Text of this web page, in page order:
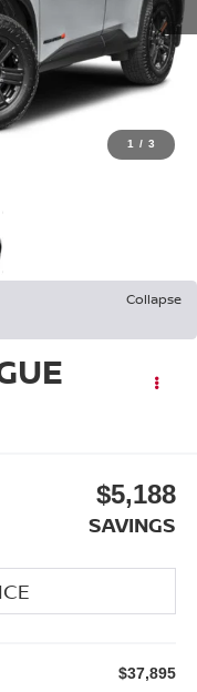
1 / 3
Collapse
$5,188
SAVINGS
$37,895